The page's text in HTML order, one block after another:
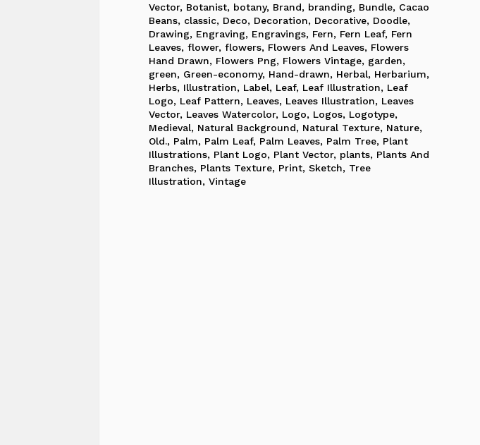
Vector, Botanist, botany, Brand, branding, Bundle, Cacao
Beans, classic, Deco, Decoration, Decorative, Doodle,
Drawing, Engraving, Engravings, Fern, Fern Leaf, Fern
Leaves,flower,flowers, Flowers And Leaves, Flowers
Hand Drawn, Flowers Png, Flowers Vintage, garden,
green, Green-economy, Hand-drawn, Herbal, Herbarium,
Herbs, Illustration, Label, Leaf, Leaf Illustration, Leaf
Logo, Leaf Pattern, Leaves, Leaves Illustration, Leaves
Vector, Leaves Watercolor, Logo, Logos, Logotype,
Medieval, Natural Background, Natural Texture, Nature,
Old., Palm, Palm Leaf, Palm Leaves, Palm Tree, Plant
Illustrations, Plant Logo, Plant Vector, plants, Plants And
Branches, Plants Texture, Print,Sketch, Tree
Illustration,Vintage